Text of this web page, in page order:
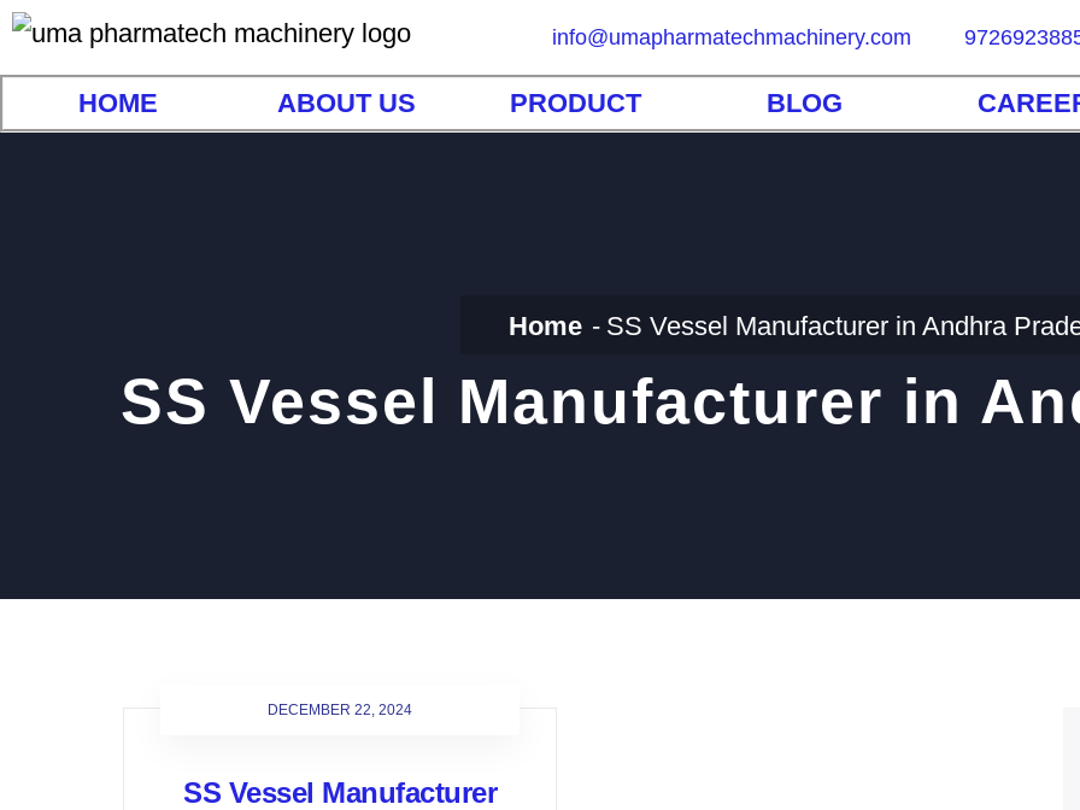
info@umapharmatechmachinery.com
HOME ABOUT US PRODUCT BLOG
Home SS Vessel Manufacturer in Andhra
SS Vessel Manufacturer in
DECEMBER 22, 2024
SS Vessel Manufacturer